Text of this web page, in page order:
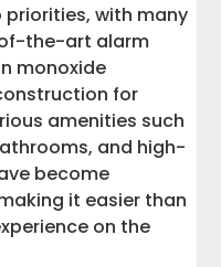
with many
the-art alarm
monoxide
for
amenities such
and high-
become
it easier than
on the